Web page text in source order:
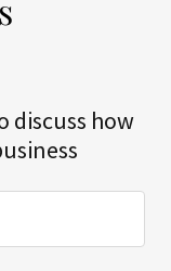
discuss how